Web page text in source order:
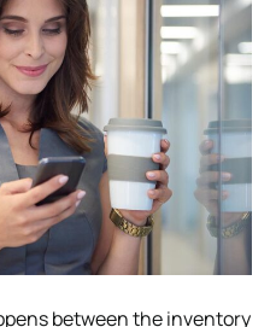
between the inventory